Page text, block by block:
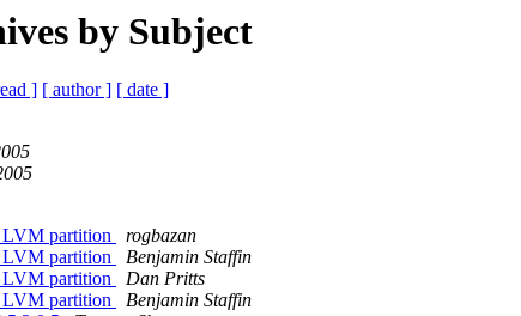
by Subject
] [ author ] [ date ]
LVM partition
rogbazan
LVM partition
Benjamin Staffin
LVM partition
Dan Pritts
LVM partition
Benjamin Staffin